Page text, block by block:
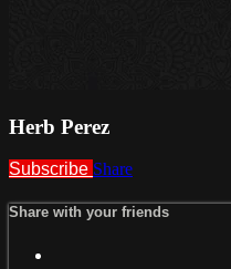
Herb Perez
Subscribe Share
Share with your friends